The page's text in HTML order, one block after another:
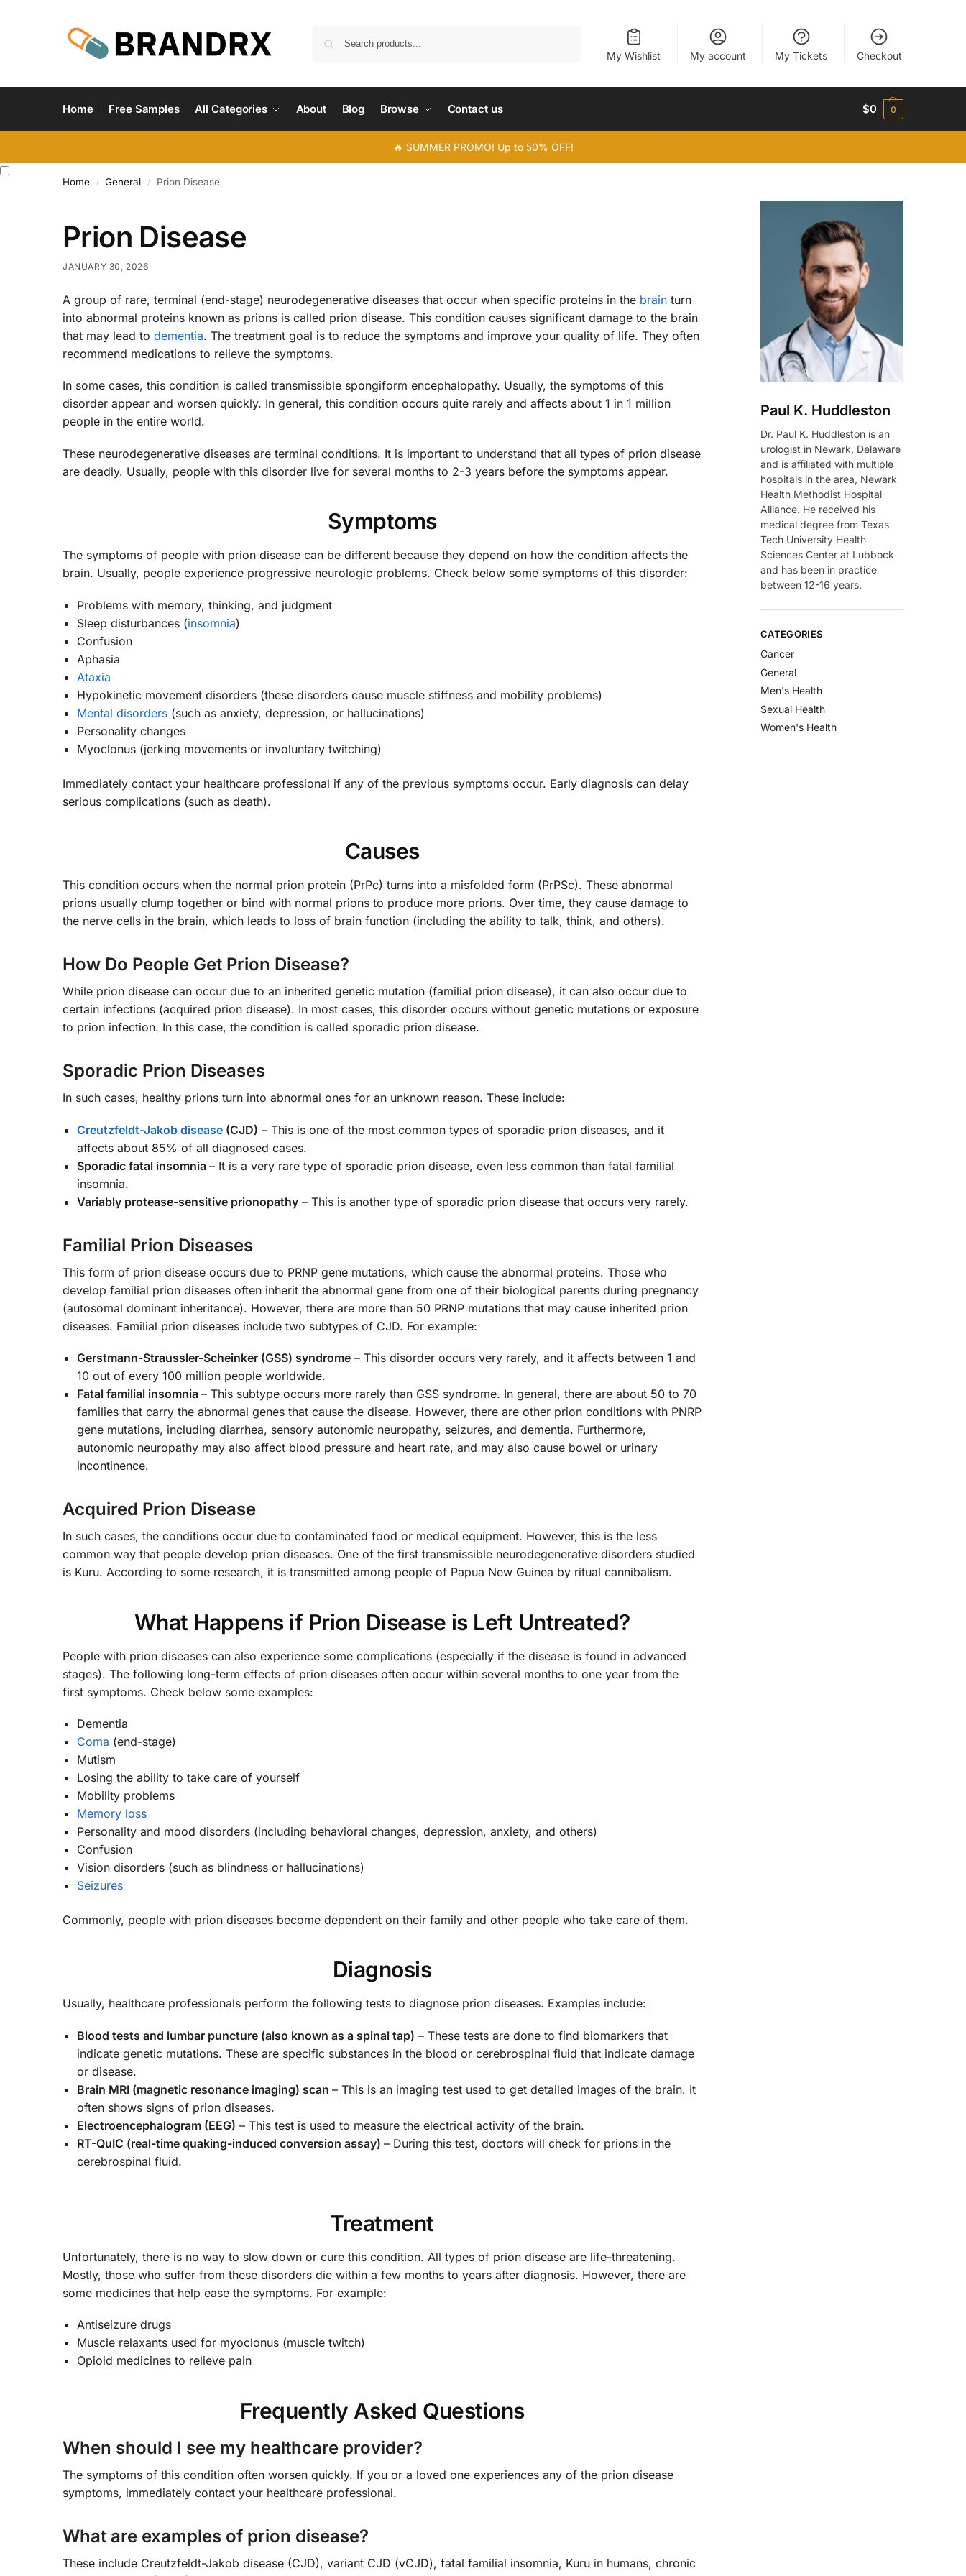
My Wishlist My account My Tickets Checkout
Home Free Samples All Categories About Blog Browse Contact us $0 0
🔥 SUMMER PROMO! Up to 50% OFF!
Home / General / Prion Disease
Prion Disease
JANUARY 30, 2026
A group of rare, terminal (end-stage) neurodegenerative diseases that occur when specific proteins in the brain turn
into abnormal proteins known as prions is called prion disease. This condition causes significant damage to the brain
that may lead to dementia. The treatment goal is to reduce the symptoms and improve your quality of life. They often
recommend medications to relieve the symptoms.
In some cases, this condition is called transmissible spongiform encephalopathy. Usually, the symptoms of this
disorder appear and worsen quickly. In general, this condition occurs quite rarely and affects about 1 in 1 million
people in the entire world.
These neurodegenerative diseases are terminal conditions. It is important to understand that all types of prion disease
are deadly. Usually, people with this disorder live for several months to 2-3 years before the symptoms appear.
Symptoms
The symptoms of people with prion disease can be different because they depend on how the condition affects the
brain. Usually, people experience progressive neurologic problems. Check below some symptoms of this disorder:
Problems with memory, thinking, and judgment
Sleep disturbances (insomnia)
Confusion
Aphasia
Ataxia
Hypokinetic movement disorders (these disorders cause muscle stiffness and mobility problems)
Mental disorders (such as anxiety, depression, or hallucinations)
Personality changes
Myoclonus (jerking movements or involuntary twitching)
Immediately contact your healthcare professional if any of the previous symptoms occur. Early diagnosis can delay
serious complications (such as death).
Causes
This condition occurs when the normal prion protein (PrPc) turns into a misfolded form (PrPSc). These abnormal
prions usually clump together or bind with normal prions to produce more prions. Over time, they cause damage to
the nerve cells in the brain, which leads to loss of brain function (including the ability to talk, think, and others).
How Do People Get Prion Disease?
While prion disease can occur due to an inherited genetic mutation (familial prion disease), it can also occur due to
certain infections (acquired prion disease). In most cases, this disorder occurs without genetic mutations or exposure
to prion infection. In this case, the condition is called sporadic prion disease.
Sporadic Prion Diseases
In such cases, healthy prions turn into abnormal ones for an unknown reason. These include:
Creutzfeldt-Jakob disease (CJD) – This is one of the most common types of sporadic prion diseases, and it
affects about 85% of all diagnosed cases.
Sporadic fatal insomnia – It is a very rare type of sporadic prion disease, even less common than fatal familial
insomnia.
Variably protease-sensitive prionopathy – This is another type of sporadic prion disease that occurs very rarely.
Familial Prion Diseases
This form of prion disease occurs due to PRNP gene mutations, which cause the abnormal proteins. Those who
develop familial prion diseases often inherit the abnormal gene from one of their biological parents during pregnancy
(autosomal dominant inheritance). However, there are more than 50 PRNP mutations that may cause inherited prion
diseases. Familial prion diseases include two subtypes of CJD. For example:
Gerstmann-Straussler-Scheinker (GSS) syndrome – This disorder occurs very rarely, and it affects between 1 and
10 out of every 100 million people worldwide.
Fatal familial insomnia – This subtype occurs more rarely than GSS syndrome. In general, there are about 50 to 70
families that carry the abnormal genes that cause the disease. However, there are other prion conditions with PNRP
gene mutations, including diarrhea, sensory autonomic neuropathy, seizures, and dementia. Furthermore,
autonomic neuropathy may also affect blood pressure and heart rate, and may also cause bowel or urinary
incontinence.
Acquired Prion Disease
In such cases, the conditions occur due to contaminated food or medical equipment. However, this is the less
common way that people develop prion diseases. One of the first transmissible neurodegenerative disorders studied
is Kuru. According to some research, it is transmitted among people of Papua New Guinea by ritual cannibalism.
What Happens if Prion Disease is Left Untreated?
People with prion diseases can also experience some complications (especially if the disease is found in advanced
stages). The following long-term effects of prion diseases often occur within several months to one year from the
first symptoms. Check below some examples:
Dementia
Coma (end-stage)
Mutism
Losing the ability to take care of yourself
Mobility problems
Memory loss
Personality and mood disorders (including behavioral changes, depression, anxiety, and others)
Confusion
Vision disorders (such as blindness or hallucinations)
Seizures
Commonly, people with prion diseases become dependent on their family and other people who take care of them.
Diagnosis
Usually, healthcare professionals perform the following tests to diagnose prion diseases. Examples include:
Blood tests and lumbar puncture (also known as a spinal tap) – These tests are done to find biomarkers that
indicate genetic mutations. These are specific substances in the blood or cerebrospinal fluid that indicate damage
or disease.
Brain MRI (magnetic resonance imaging) scan – This is an imaging test used to get detailed images of the brain. It
often shows signs of prion diseases.
Electroencephalogram (EEG) – This test is used to measure the electrical activity of the brain.
RT-QuIC (real-time quaking-induced conversion assay) – During this test, doctors will check for prions in the
cerebrospinal fluid.
Treatment
Unfortunately, there is no way to slow down or cure this condition. All types of prion disease are life-threatening.
Mostly, those who suffer from these disorders die within a few months to years after diagnosis. However, there are
some medicines that help ease the symptoms. For example:
Antiseizure drugs
Muscle relaxants used for myoclonus (muscle twitch)
Opioid medicines to relieve pain
Frequently Asked Questions
When should I see my healthcare provider?
The symptoms of this condition often worsen quickly. If you or a loved one experiences any of the prion disease
symptoms, immediately contact your healthcare professional.
What are examples of prion disease?
These include Creutzfeldt-Jakob disease (CJD), variant CJD (vCJD), fatal familial insomnia, Kuru in humans, chronic
Paul K. Huddleston
Dr. Paul K. Huddleston is an
urologist in Newark, Delaware
and is affiliated with multiple
hospitals in the area, Newark
Health Methodist Hospital
Alliance. He received his
medical degree from Texas
Tech University Health
Sciences Center at Lubbock
and has been in practice
between 12-16 years.
CATEGORIES
Cancer
General
Men's Health
Sexual Health
Women's Health